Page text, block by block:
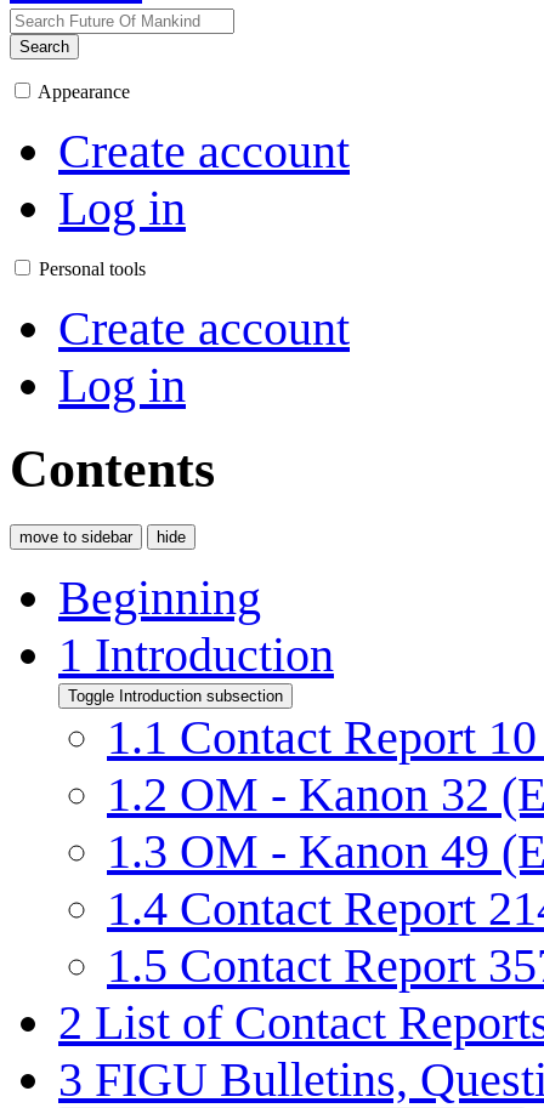
Search
Appearance
Create account
Log in
Personal tools
Create account
Log in
Contents
move to sidebar hide
Beginning
1 Introduction
Toggle Introduction subsection
1.1 Contact Report
1.2 OM - Kanon 32
1.3 OM - Kanon 49
1.4 Contact Report
1.5 Contact Report
2 List of Contact
3 FIGU Bulletins,